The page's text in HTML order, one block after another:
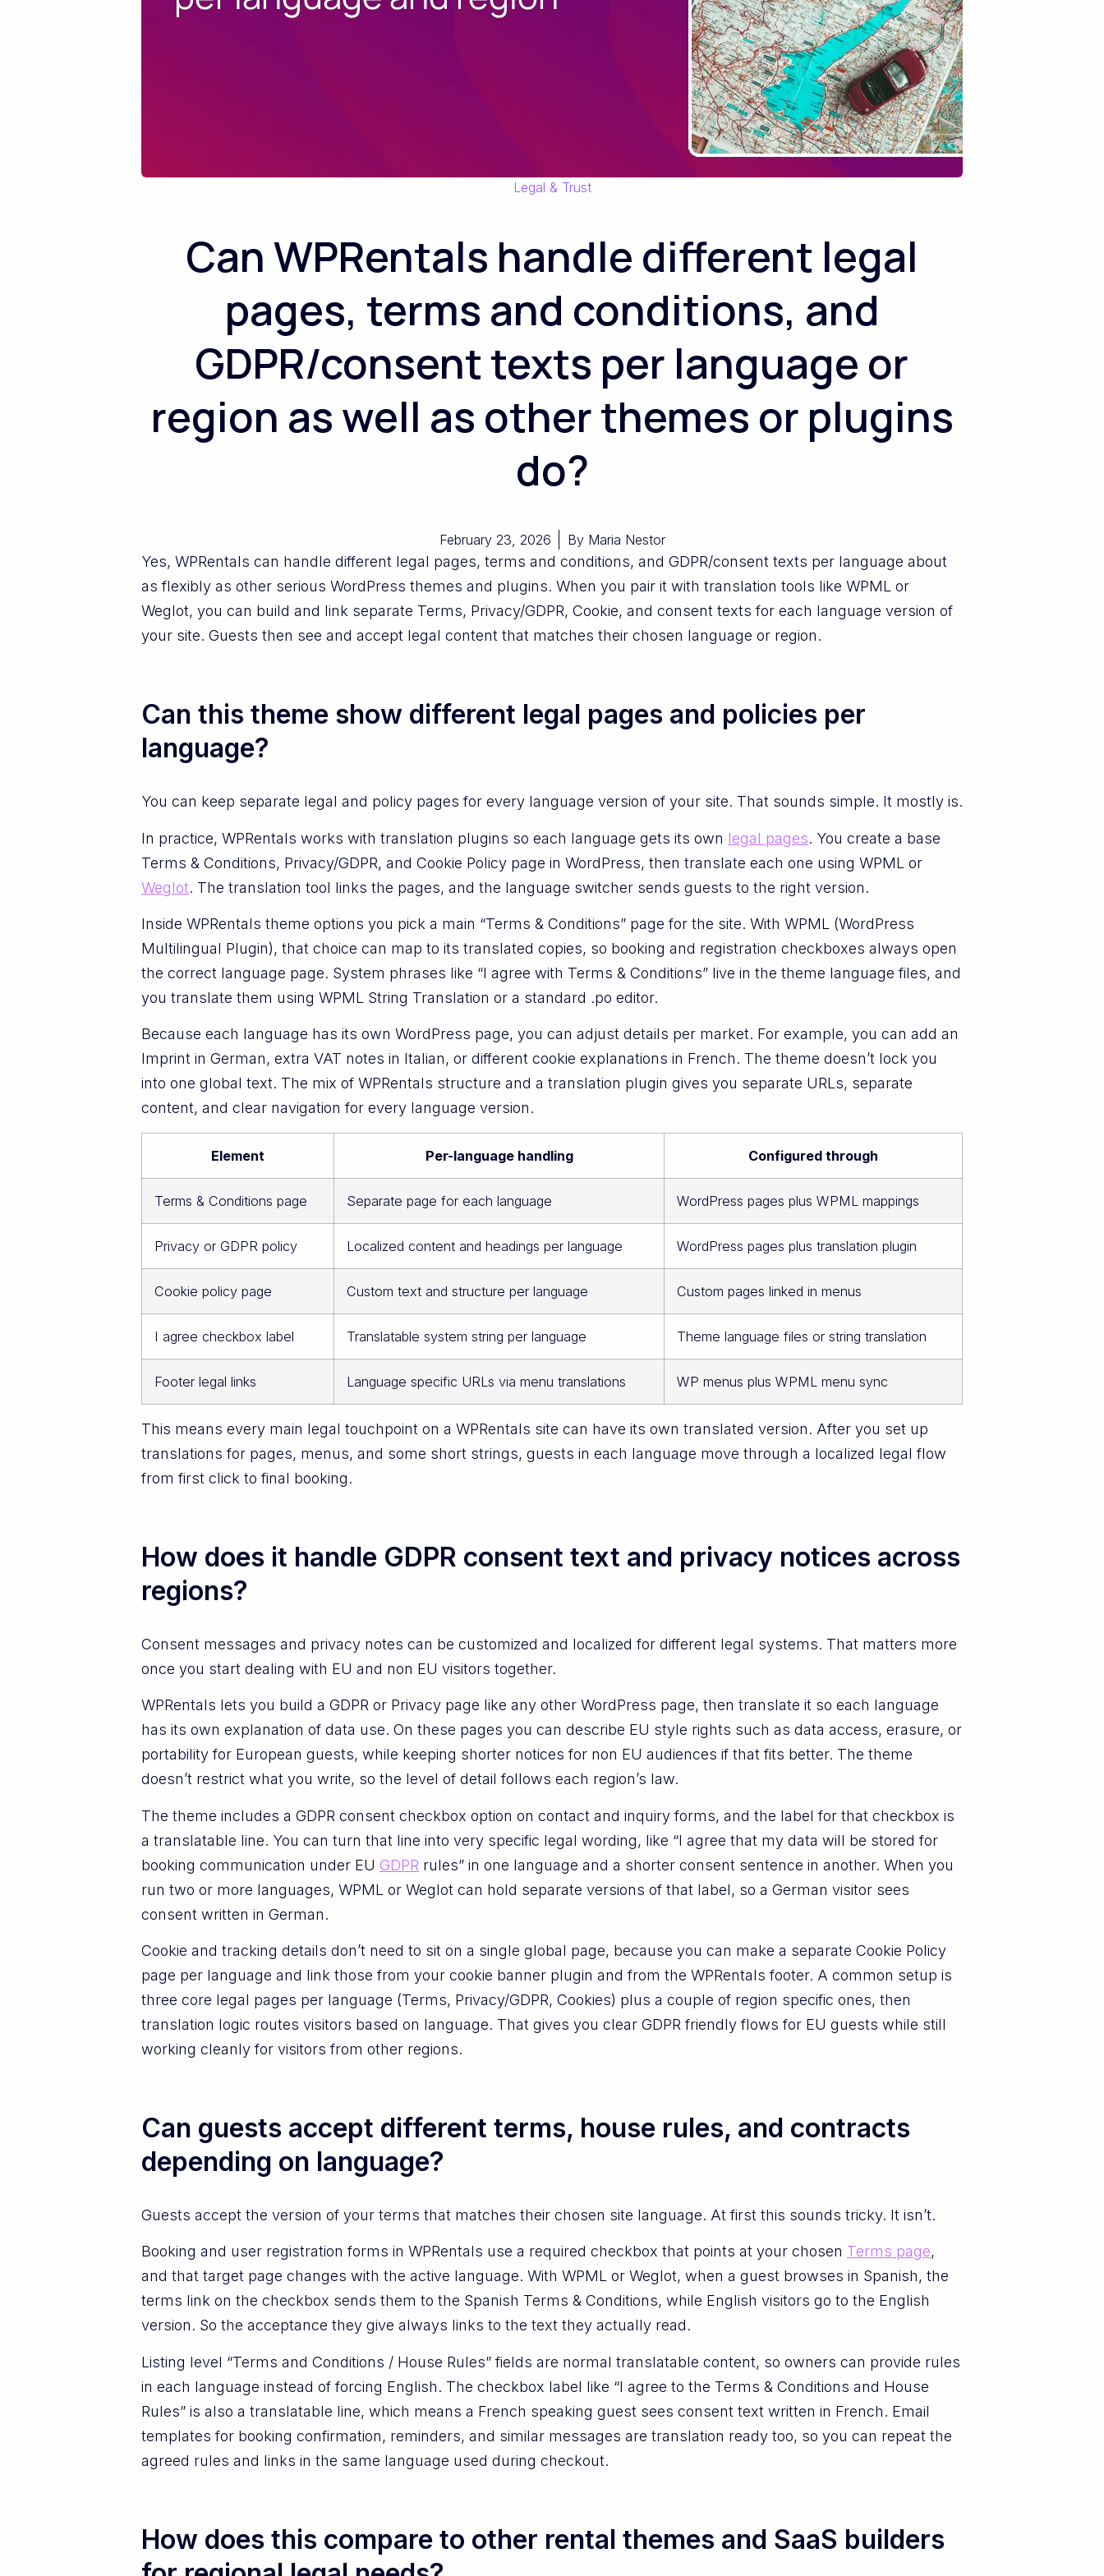
Legal & Trust
Can WPRentals handle different legal
pages, terms and conditions, and
GDPR/consent texts per language or
region as well as other themes or plugins
do?
February 23, 2026 ByMaria Nestor
Yes, WPRentals can handle different legal pages, terms and conditions, and GDPR/consent texts per language about
as flexibly as other serious WordPress themes and plugins. When you pair it with translation tools like WPML or
Weglot, you can build and link separate Terms, Privacy/GDPR, Cookie, and consent texts for each language version of
your site. Guests then see and accept legal content that matches their chosen language or region.
Can this theme show different legal pages and policies per
language?
You can keep separate legal and policy pages for every language version of your site. That sounds simple. It mostly is.
In practice, WPRentals works with translation plugins so each language gets its own legal pages. You create a base
Terms & Conditions, Privacy/GDPR, and Cookie Policy page in WordPress, then translate each one using WPML or
Weglot. The translation tool links the pages, and the language switcher sends guests to the right version.
Inside WPRentals theme options you pick a main “Terms & Conditions” page for the site. With WPML (WordPress
Multilingual Plugin), that choice can map to its translated copies, so booking and registration checkboxes always open
the correct language page. System phrases like “I agree with Terms & Conditions” live in the theme language files, and
you translate them using WPML String Translation or a standard .po editor.
Because each language has its own WordPress page, you can adjust details per market. For example, you can add an
Imprint in German, extra VAT notes in Italian, or different cookie explanations in French. The theme doesn’t lock you
into one global text. The mix of WPRentals structure and a translation plugin gives you separate URLs, separate
content, and clear navigation for every language version.
Element Per-language handling Configured through
Terms & Conditions page Separate page for each language WordPress pages plus WPML mappings
Privacy or GDPR policy Localized content and headings per language WordPress pages plus translation plugin
Cookie policy page Custom text and structure per language Custom pages linked in menus
I agree checkbox label Translatable system string per language Theme language files or string translation
Footer legal links Language specific URLs via menu translations WP menus plus WPML menu sync
This means every main legal touchpoint on a WPRentals site can have its own translated version. After you set up
translations for pages, menus, and some short strings, guests in each language move through a localized legal flow
from first click to final booking.
How does it handle GDPR consent text and privacy notices across
regions?
Consent messages and privacy notes can be customized and localized for different legal systems. That matters more
once you start dealing with EU and non EU visitors together.
WPRentals lets you build a GDPR or Privacy page like any other WordPress page, then translate it so each language
has its own explanation of data use. On these pages you can describe EU style rights such as data access, erasure, or
portability for European guests, while keeping shorter notices for non EU audiences if that fits better. The theme
doesn’t restrict what you write, so the level of detail follows each region’s law.
The theme includes a GDPR consent checkbox option on contact and inquiry forms, and the label for that checkbox is
a translatable line. You can turn that line into very specific legal wording, like “I agree that my data will be stored for
booking communication under EU GDPR rules” in one language and a shorter consent sentence in another. When you
run two or more languages, WPML or Weglot can hold separate versions of that label, so a German visitor sees
consent written in German.
Cookie and tracking details don’t need to sit on a single global page, because you can make a separate Cookie Policy
page per language and link those from your cookie banner plugin and from the WPRentals footer. A common setup is
three core legal pages per language (Terms, Privacy/GDPR, Cookies) plus a couple of region specific ones, then
translation logic routes visitors based on language. That gives you clear GDPR friendly flows for EU guests while still
working cleanly for visitors from other regions.
Can guests accept different terms, house rules, and contracts
depending on language?
Guests accept the version of your terms that matches their chosen site language. At first this sounds tricky. It isn’t.
Booking and user registration forms in WPRentals use a required checkbox that points at your chosen Terms page,
and that target page changes with the active language. With WPML or Weglot, when a guest browses in Spanish, the
terms link on the checkbox sends them to the Spanish Terms & Conditions, while English visitors go to the English
version. So the acceptance they give always links to the text they actually read.
Listing level “Terms and Conditions / House Rules” fields are normal translatable content, so owners can provide rules
in each language instead of forcing English. The checkbox label like “I agree to the Terms & Conditions and House
Rules” is also a translatable line, which means a French speaking guest sees consent text written in French. Email
templates for booking confirmation, reminders, and similar messages are translation ready too, so you can repeat the
agreed rules and links in the same language used during checkout.
How does this compare to other rental themes and SaaS builders